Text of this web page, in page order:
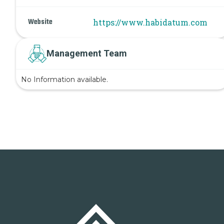
Website https://www.habidatum.com
Management Team
No Information available.